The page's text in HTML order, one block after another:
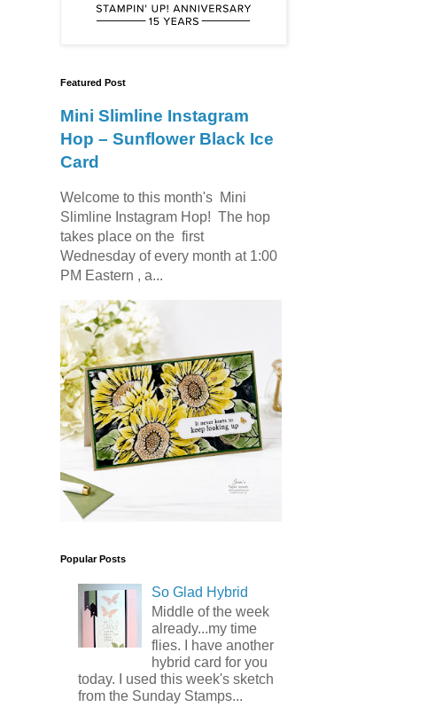
Featured Post
Mini Slimline Instagram
Hop – Sunflower Black Ice
Card
Welcome to this month's Mini
Slimline Instagram Hop! The hop
takes place on the first
Wednesday of every month at 1:00
PM Eastern , a...
Popular Posts
So Glad Hybrid
Middle of the week
already...my time
flies. I have another
hybrid card for you
today. I used this week's sketch
from the Sunday Stamps...